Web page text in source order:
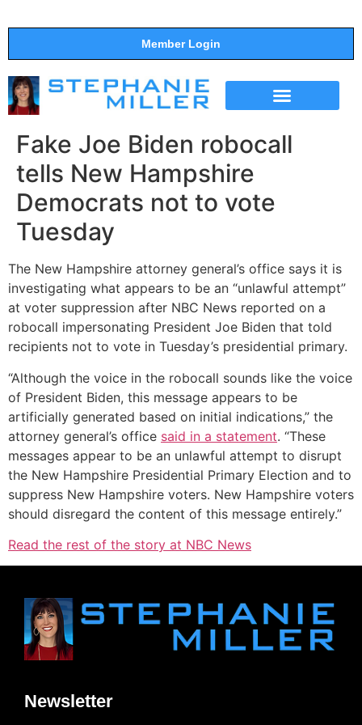
Member Login
Fake Joe Biden robocall
tells New Hampshire
Democrats not to vote
Tuesday
The New Hampshire attorney general’s office says it is
investigating what appears to be an “unlawful attempt”
at voter suppression after NBC News reported on a
robocall impersonating President Joe Biden that told
recipients not to vote in Tuesday’s presidential primary.
“Although the voice in the robocall sounds like the voice
of President Biden, this message appears to be
artificially generated based on initial indications,” the
attorney general’s office said in a statement. “These
messages appear to be an unlawful attempt to disrupt
the New Hampshire Presidential Primary Election and to
suppress New Hampshire voters. New Hampshire voters
should disregard the content of this message entirely.”
Read the rest of the story at NBC News
Newsletter